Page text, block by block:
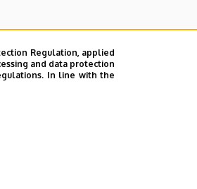
Regulation, applied
and data protection
In line with the